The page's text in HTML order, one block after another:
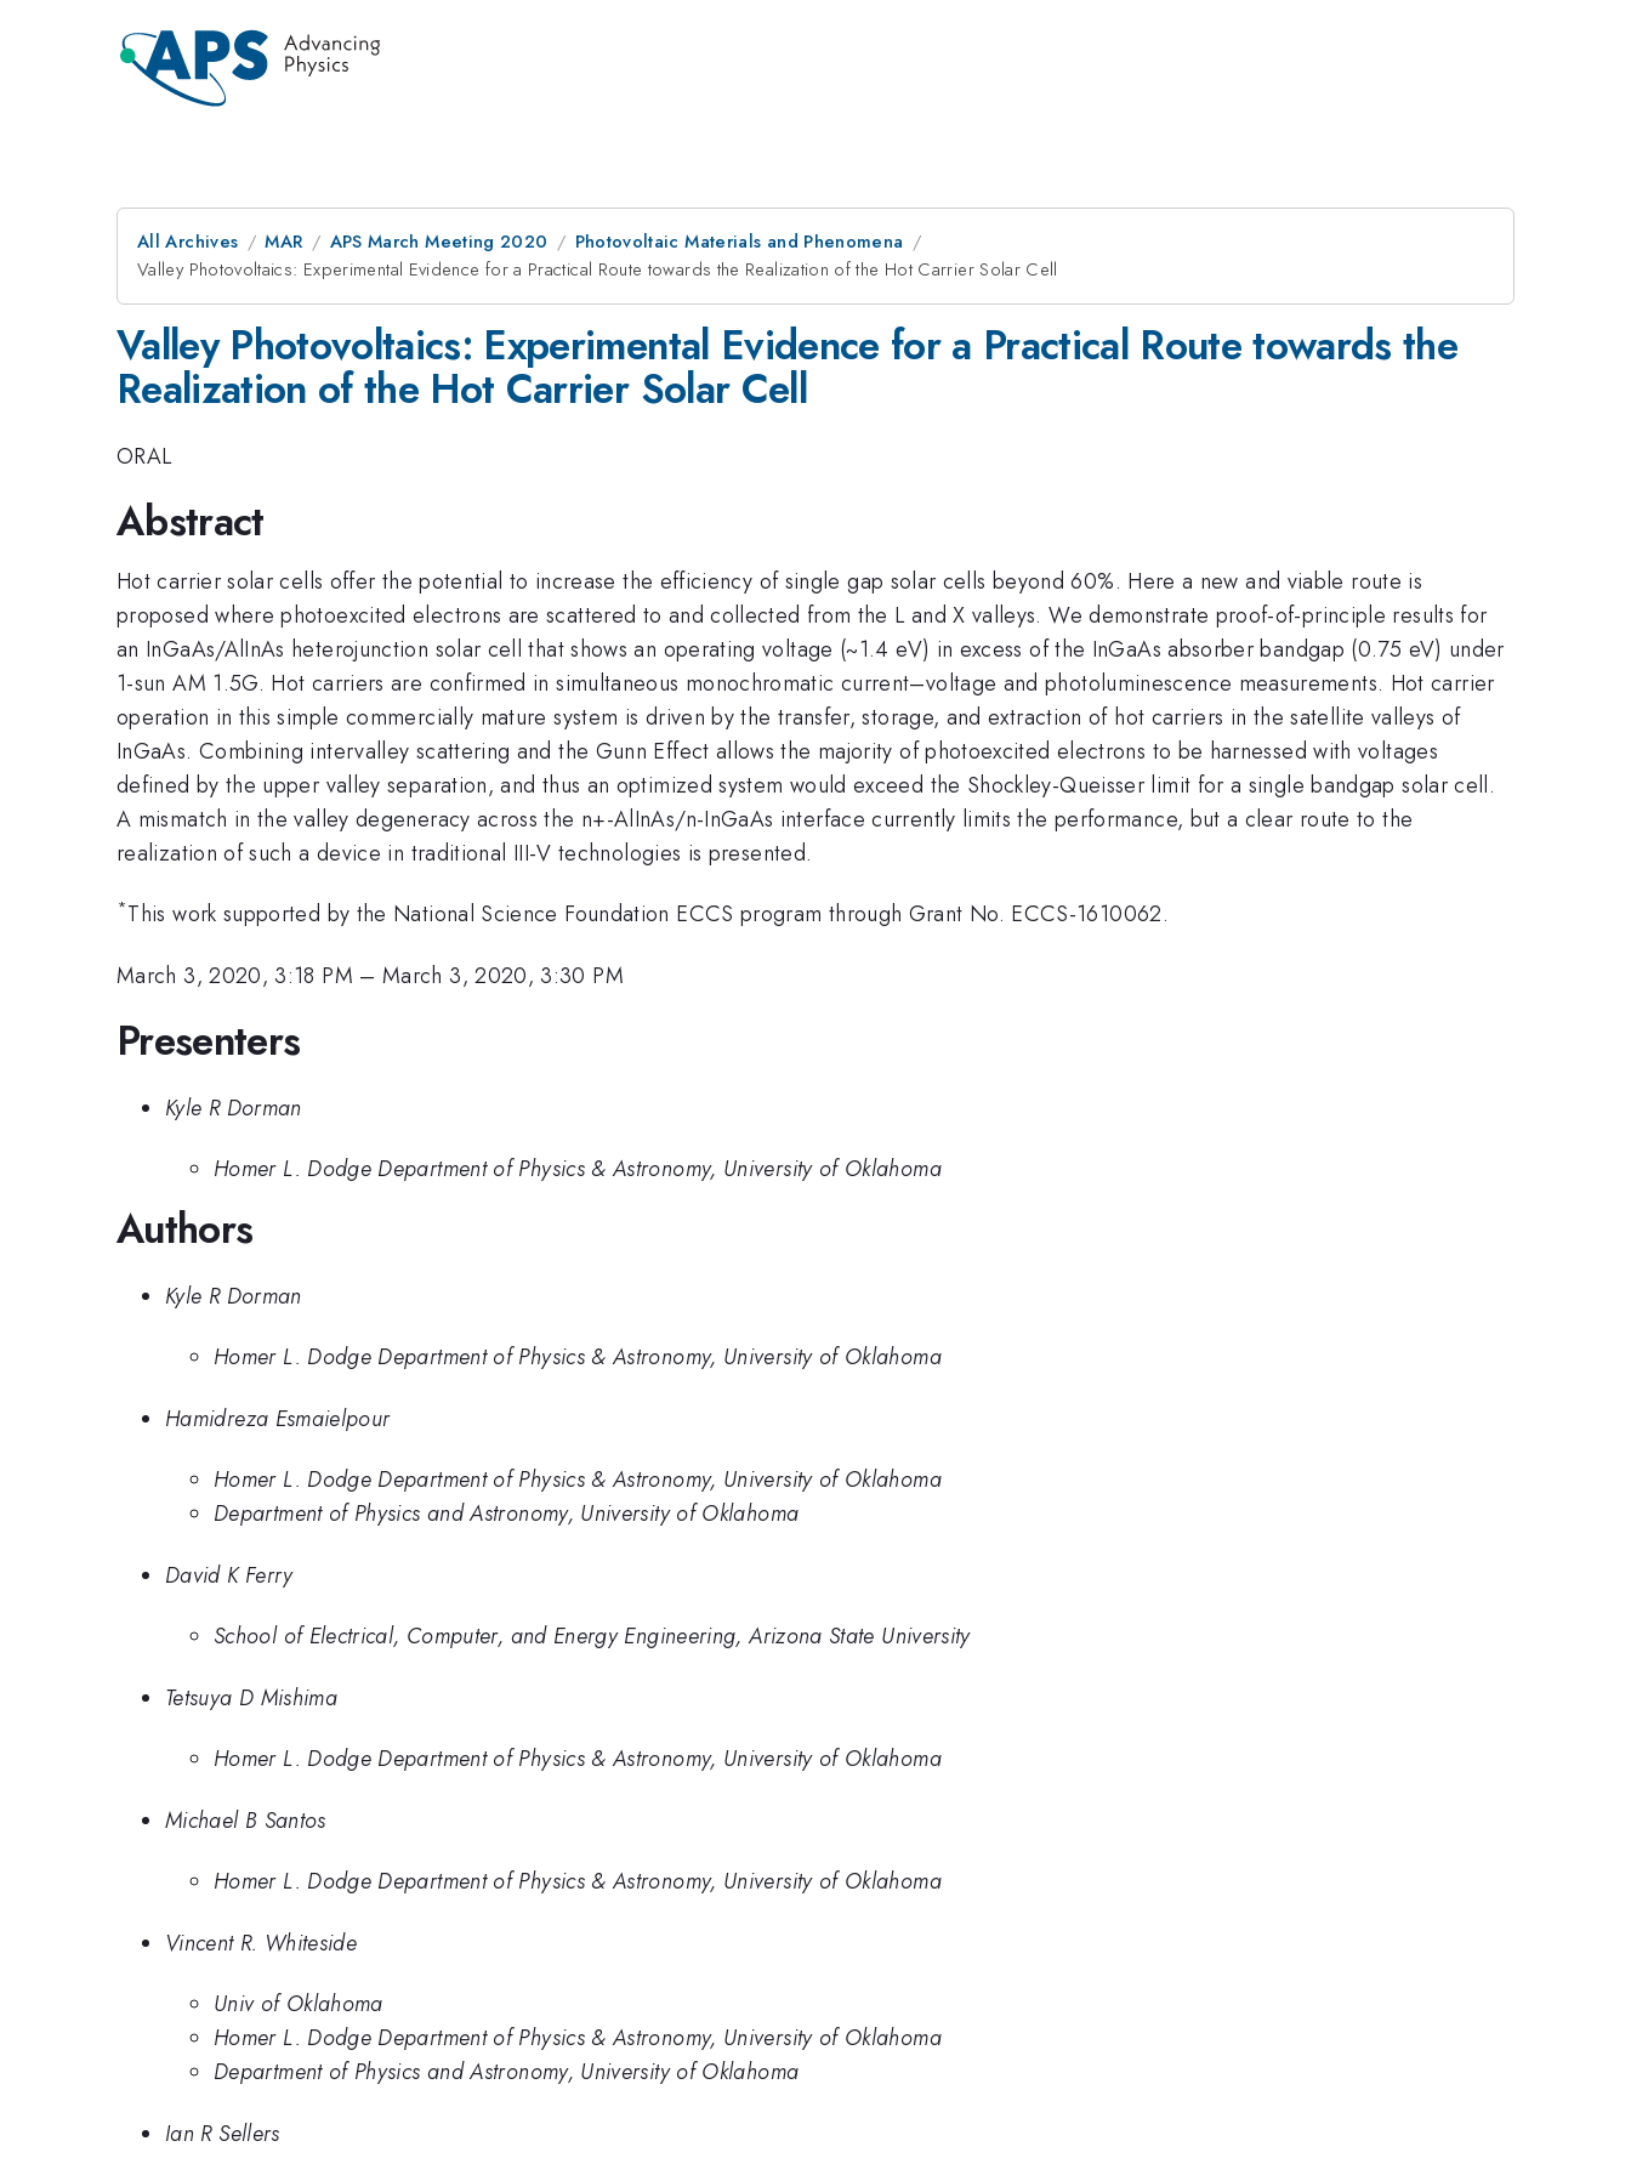
All Archives MAR APS March Meeting 2020
Photovoltaic Materials and Phenomena
Valley Photovoltaics: Experimental Evidence for a Practical Route towards the Realization of the Hot Carrier Solar Cell
Valley Photovoltaics: Experimental Evidence for a Practical Route towards the
Realization of the Hot Carrier Solar Cell
ORAL
Abstract
Hot carrier solar cells offer the potential to increase the efficiency of single gap solar cells beyond 60%. Here a new and viable route is
proposed where photoexcited electrons are scattered to and collected from the L and X valleys. We demonstrate proof-of-principle results for
an InGaAs/AlInAs heterojunction solar cell that shows an operating voltage (~1.4 eV) in excess of the InGaAs absorber bandgap (0.75 eV) under
1-sun AM 1.5G. Hot carriers are confirmed in simultaneous monochromatic current–voltage and photoluminescence measurements. Hot carrier
operation in this simple commercially mature system is driven by the transfer, storage, and extraction of hot carriers in the satellite valleys of
InGaAs. Combining intervalley scattering and the Gunn Effect allows the majority of photoexcited electrons to be harnessed with voltages
defined by the upper valley separation, and thus an optimized system would exceed the Shockley-Queisser limit for a single bandgap solar cell.
A mismatch in the valley degeneracy across the n+-AlInAs/n-InGaAs interface currently limits the performance, but a clear route to the
realization of such a device in traditional III-V technologies is presented.
*This work supported by the National Science Foundation ECCS program through Grant No. ECCS-1610062.
March 3, 2020, 3:18 PM –March 3, 2020, 3:30 PM
Presenters
Kyle R Dorman
Homer L. Dodge Department of Physics & Astronomy, University of Oklahoma
Authors
Kyle R Dorman
Homer L. Dodge Department of Physics & Astronomy, University of Oklahoma
Hamidreza Esmaielpour
Homer L. Dodge Department of Physics & Astronomy, University of Oklahoma
Department of Physics and Astronomy, University of Oklahoma
David K Ferry
School of Electrical, Computer, and Energy Engineering, Arizona State University
Tetsuya D Mishima
Homer L. Dodge Department of Physics & Astronomy, University of Oklahoma
Michael B Santos
Homer L. Dodge Department of Physics & Astronomy, University of Oklahoma
Vincent R. Whiteside
Univ of Oklahoma
Homer L. Dodge Department of Physics & Astronomy, University of Oklahoma
Department of Physics and Astronomy, University of Oklahoma
Ian R Sellers